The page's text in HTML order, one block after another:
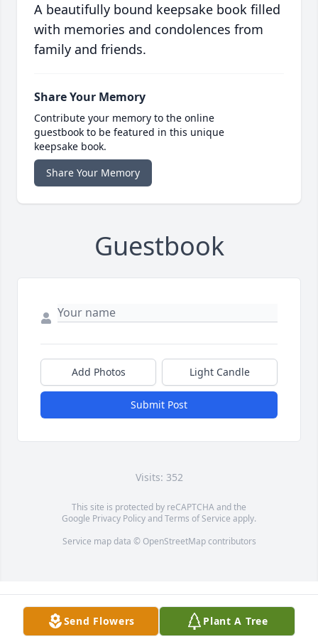
A beautifully bound keepsake book filled
with memories and condolences from
family and friends.
Share Your Memory
Contribute your memory to the online
guestbook to be featured in this unique
keepsake book.
Share Your Memory
Guestbook
Add Photos Light Candle
Submit Post
Visits: 352
This site is protected by reCAPTCHA and the
Google Privacy PolicyandTerms of Service apply.
Service map data © OpenStreetMapcontributors
Send Flowers Plant A Tree